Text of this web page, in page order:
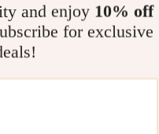
and enjoy 10% off
for exclusive